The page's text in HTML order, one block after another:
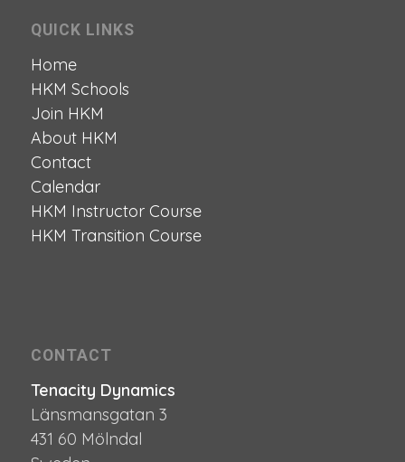
QUICK LINKS
Home
HKM Schools
Join HKM
About HKM
Contact
Calendar
HKM Instructor Course
HKM Transition Course
CONTACT
Tenacity Dynamics
Länsmansgatan 3
431 60 Mölndal